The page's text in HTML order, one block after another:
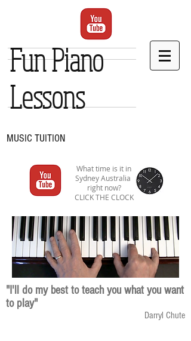
Fun Piano
Lessons
MUSIC TUITION
What time is it in
Sydney Australia
right now?
CLICK THE CLOCK
"I'll do my best to teach you what you want
to play"
Darryl Chute